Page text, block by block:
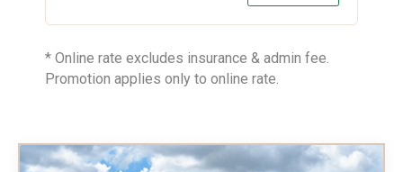
* Online rate excludes insurance & admin fee.
Promotion applies only to online rate.